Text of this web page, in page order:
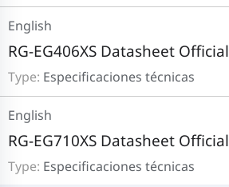
Type: Especificaciones técnicas
RG-EG406XS Datasheet Official
English
Type: Especificaciones técnicas
RG-EG710XS Datasheet Official
English